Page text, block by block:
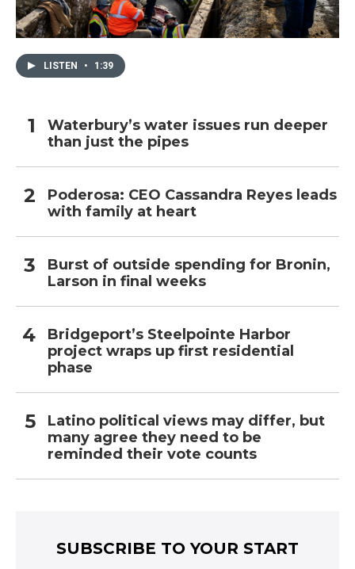
LISTEN • 1:39
Waterbury’s water issues run deeper
than just the pipes
Poderosa: CEO Cassandra Reyes leads
with family at heart
Burst of outside spending for Bronin,
Larson in final weeks
Bridgeport’s Steelpointe Harbor
project wraps up first residential
phase
Latino political views may differ, but
many agree they need to be
reminded their vote counts
SUBSCRIBE TO YOUR START